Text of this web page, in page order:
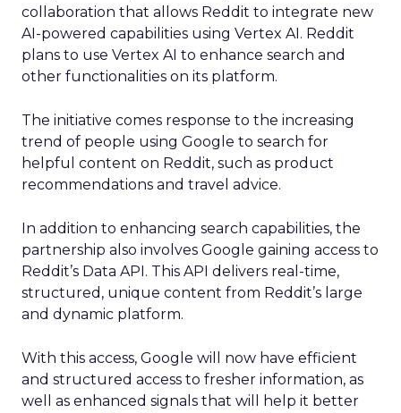
collaboration that allows Reddit to integrate new
AI-powered capabilities using Vertex AI. Reddit
plans to use Vertex AI to enhance search and
other functionalities on its platform.
The initiative comes response to the increasing
trend of people using Google to search for
helpful content on Reddit, such as product
recommendations and travel advice.
In addition to enhancing search capabilities, the
partnership also involves Google gaining access to
Reddit’s Data API. This API delivers real-time,
structured, unique content from Reddit’s large
and dynamic platform.
With this access, Google will now have efficient
and structured access to fresher information, as
well as enhanced signals that will help it better